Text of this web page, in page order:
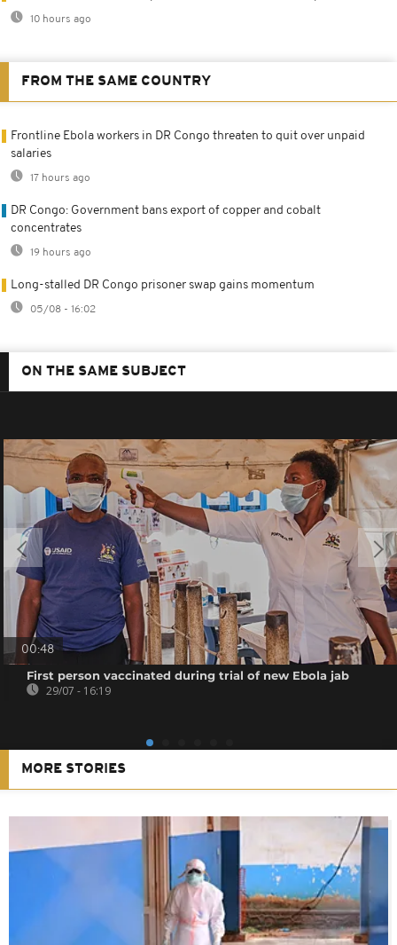
10 hours ago
FROM THE SAME COUNTRY
Frontline Ebola workers in DR Congo threaten to quit over unpaid
salaries
17 hours ago
DR Congo: Government bans export of copper and cobalt
concentrates
19 hours ago
Long-stalled DR Congo prisoner swap gains momentum
05/08 - 16:02
ON THE SAME SUBJECT
00:48
First person vaccinated during trial of new Ebola jab
29/07 - 16:19
MORE STORIES